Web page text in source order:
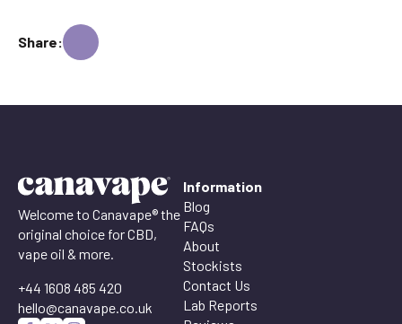
Share:
Welcome to Canavape® the
original choice for CBD,
vape oil & more.
+44 1608 485 420
hello@canavape.co.uk
Information
Blog
FAQs
About
Stockists
Contact Us
Lab Reports